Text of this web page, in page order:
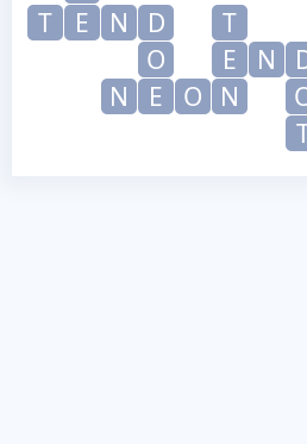
T
E N D T
O
E N
N
E O N